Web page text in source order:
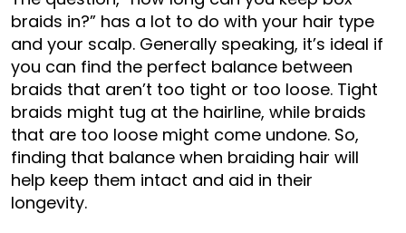
braids in?” has a lot to do with your hair type
and your scalp. Generally speaking, it’s ideal if
you can find the perfect balance between
braids that aren’t too tight or too loose. Tight
braids might tug at the hairline, while braids
that are too loose might come undone. So,
finding that balance when braiding hair will
help keep them intact and aid in their
longevity.